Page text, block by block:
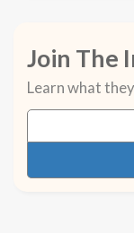
Join The
Learn what